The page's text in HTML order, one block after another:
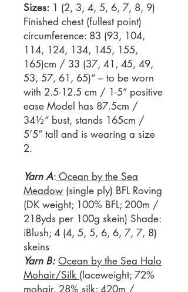
Sizes: 1 (2, 3, 4, 5, 6, 7, 8, 9)
Finished chest (fullest point)
circumference: 83 (93, 104,
114, 124, 134, 145, 155,
165)cm / 33 (37, 41, 45, 49,
53, 57, 61, 65)“ – to be worn
with 2.5-12.5 cm / 1-5” positive
ease Model has 87.5cm /
34½” bust, stands 165cm /
5’5” tall and is wearing a size
2.
Yarn A: Ocean by the Sea
Meadow (single ply) BFL Roving
(DK weight; 100% BFL; 200m /
218yds per 100g skein) Shade:
iBlush; 4 (4, 5, 5, 6, 6, 7, 7, 8)
skeins
Yarn B: Ocean by the Sea Halo
Mohair/Silk (laceweight; 72%
mohair, 28% silk; 420m /